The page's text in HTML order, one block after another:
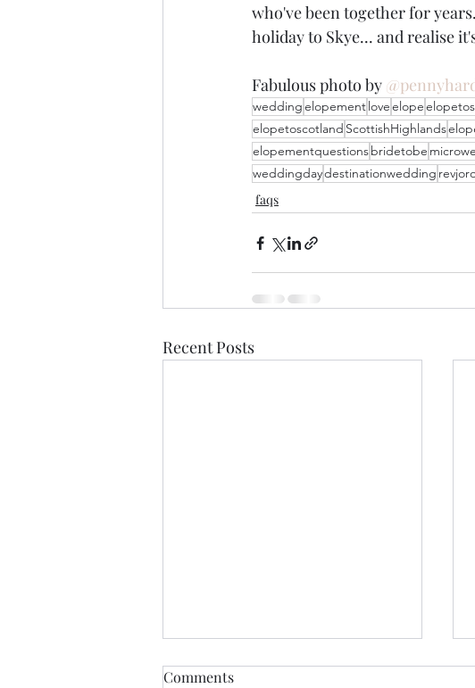
who've been together for
holiday to Skye... and realise
Fabulous photo by
weddingelopementloveelope
elopetoscotland ScottishHighlands
elopementquestionsbridetobe
weddingdaydestinationwedding
faqs
Recent Posts
Comments